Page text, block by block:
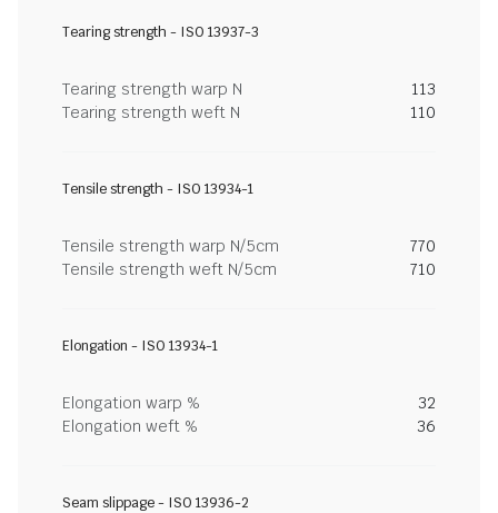
Tearing strength - ISO 13937-3
Tearing strength warp N
113
Tearing strength weft N
110
Tensile strength - ISO 13934-1
Tensile strength warp N/5cm
770
Tensile strength weft N/5cm
710
Elongation - ISO 13934-1
Elongation warp %
32
Elongation weft %
36
Seam slippage - ISO 13936-2